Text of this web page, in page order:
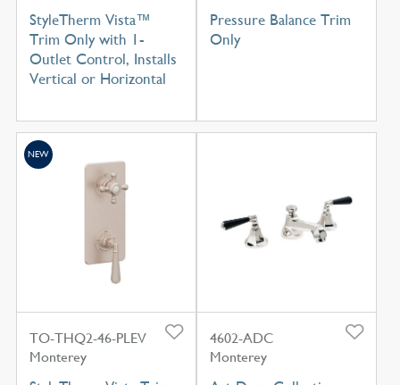
StyleTherm Vista™
Trim Only with 1-
Outlet Control, Installs
Vertical or Horizontal
Pressure Balance Trim
Only
TO-THQ2-46-PLEV
Monterey
NEW
4602-ADC
Monterey